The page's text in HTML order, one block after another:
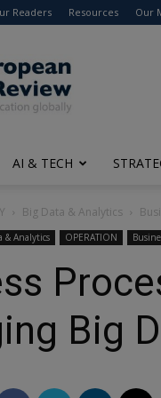
Readers Resources Our
The
European
Business
Review
AI & TECH
Big Data & Analytics
& Analytics OPERATION
Big